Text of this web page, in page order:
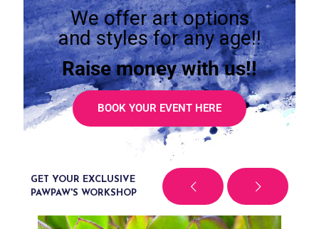
We offer art options
and styles for any age!!
Raise money with us!!
BOOK YOUR EVENT HERE
GET YOUR EXCLUSIVE
PAWPAW'S WORKSHOP